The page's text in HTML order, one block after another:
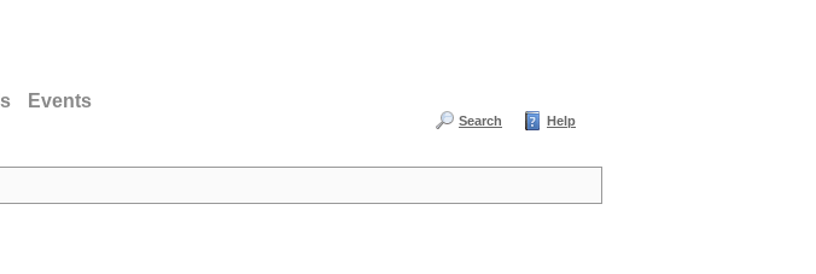
Events
Search Help